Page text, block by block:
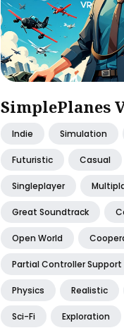
SimplePlanes
Indie Simulation
Futuristic Casual
Singleplayer
Great Soundtrack
Open World
Partial Controller Support
Physics Realistic
Sci-Fi Exploration